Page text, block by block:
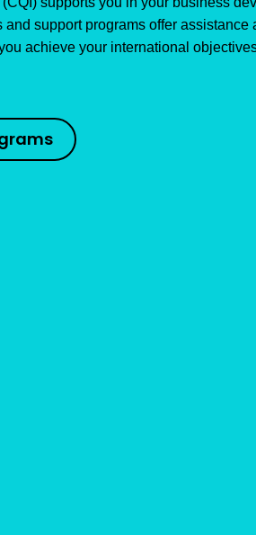
and support programs offer assistance
achieve your international